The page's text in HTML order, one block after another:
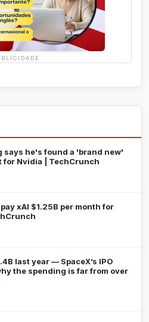
says he's found a 'brand new'
for Nvidia | TechCrunch
xAI $1.25B per month for
last year — SpaceX’s IPO
the spending is far from over